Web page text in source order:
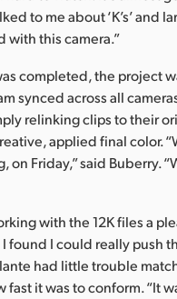
to me about ‘K’s’ and
with this camera.”
completed, the project
synced across all
relinking clips to their
applied final color.
on Friday,” said Buberry.
with the 12K files a
I found I could really push
had little trouble
fast it was to conform. “It